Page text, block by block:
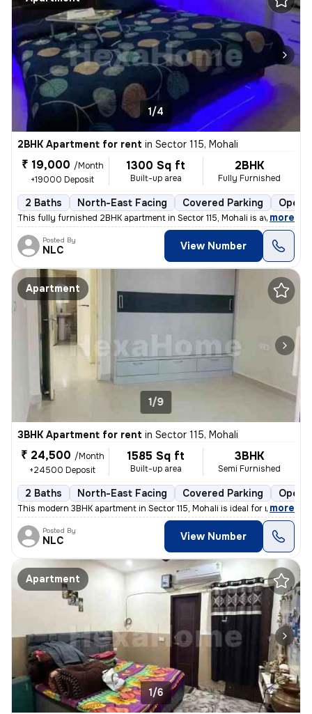
1/4
2BHK Apartment for rent in Sector 115, Mohali
₹ 19,000 /Month
+19000 Deposit
1300 Sq ft
Built-up area
2BHK
Fully Furnished
2 Baths North-East Facing Covered Parking Open
This fully furnished 2BHK apartment in Sector 115, Mohali is available
, more
Posted By
NLC View Number
Apartment
1/9
3BHK Apartment for rent in Sector 115, Mohali
₹ 24,500 /Month
+24500 Deposit
1585 Sq ft
Built-up area
3BHK
Semi Furnished
2 Baths North-East Facing Covered Parking Open
This modern 3BHK apartment in Sector 115, Mohali is ideal for rent. Th
, more
Posted By
NLC View Number
Apartment
1/6